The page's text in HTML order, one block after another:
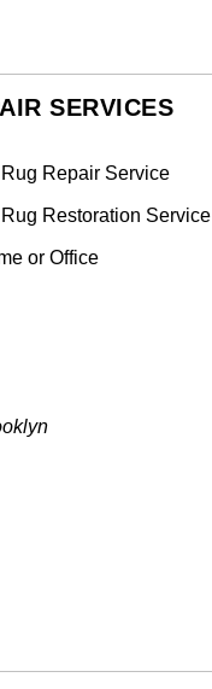
SERVICES
Repair Service
Restoration Service
or Office